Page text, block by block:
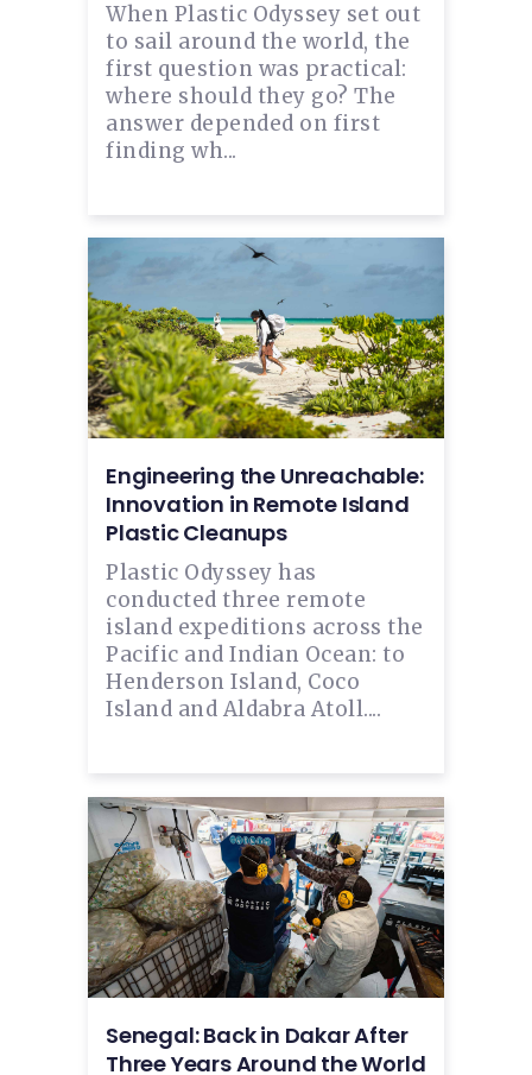
When Plastic Odyssey set out
to sail around the world, the
first question was practical:
where should they go? The
answer depended on first
finding wh...
Engineering the Unreachable:
Innovation in Remote Island
Plastic Cleanups
Plastic Odyssey has
conducted three remote
island expeditions across the
Pacific and Indian Ocean: to
Henderson Island, Coco
Island and Aldabra Atoll....
Senegal: Back in Dakar After
Three Years Around the World